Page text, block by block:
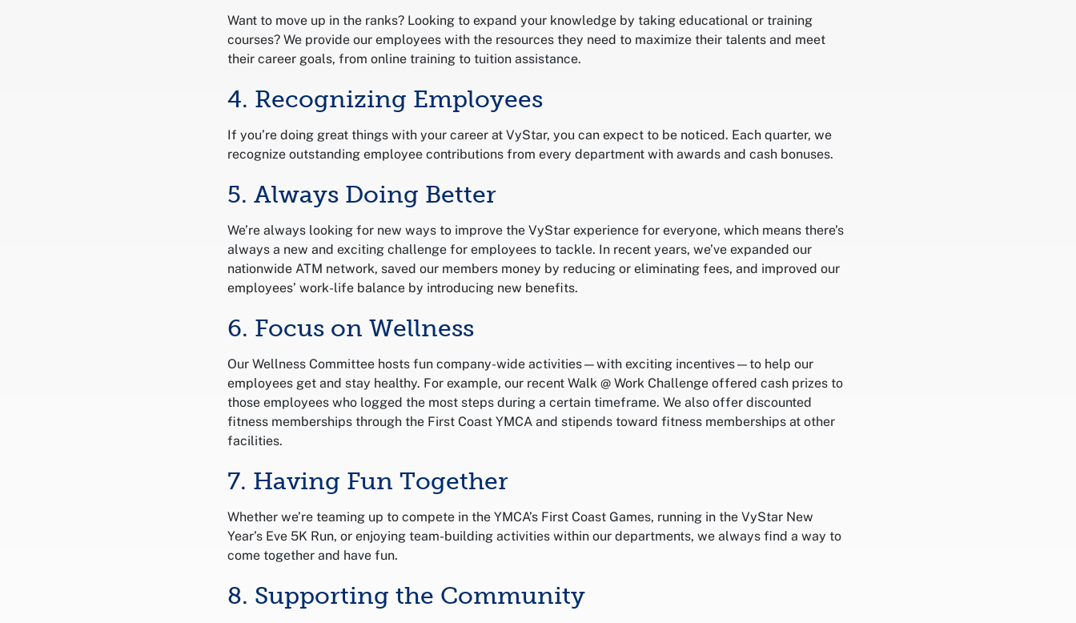
Want to move up in the ranks? Looking to expand your knowledge by taking educational or training
courses? We provide our employees with the resources they need to maximize their talents and meet
their career goals, from online training to tuition assistance.
4. Recognizing Employees
If you’re doing great things with your career at VyStar, you can expect to be noticed. Each quarter, we
recognize outstanding employee contributions from every department with awards and cash bonuses.
5. Always Doing Better
We’re always looking for new ways to improve the VyStar experience for everyone, which means there’s
always a new and exciting challenge for employees to tackle. In recent years, we’ve expanded our
nationwide ATM network, saved our members money by reducing or eliminating fees, and improved our
employees’ work-life balance by introducing new benefits.
6. Focus on Wellness
Our Wellness Committee hosts fun company-wide activities—with exciting incentives—to help our
employees get and stay healthy. For example, our recent Walk @ Work Challenge offered cash prizes to
those employees who logged the most steps during a certain timeframe. We also offer discounted
fitness memberships through the First Coast YMCA and stipends toward fitness memberships at other
facilities.
7. Having Fun Together
Whether we’re teaming up to compete in the YMCA’s First Coast Games, running in the VyStar New
Year’s Eve 5K Run, or enjoying team-building activities within our departments, we always find a way to
come together and have fun.
8. Supporting the Community